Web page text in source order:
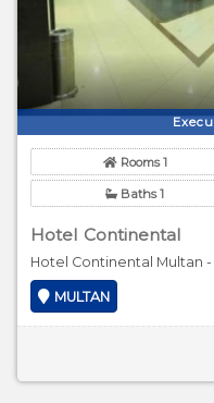
Rooms 1
Baths 1
Hotel Continental
Hotel Continental Multan
MULTAN